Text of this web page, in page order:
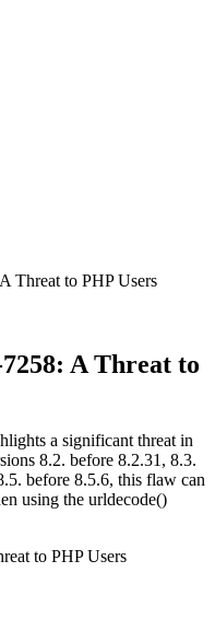
Threat to PHP Users
A Threat to
a significant threat in
8.2. before 8.2.31, 8.3.
before 8.5.6, this flaw can
using the urldecode()